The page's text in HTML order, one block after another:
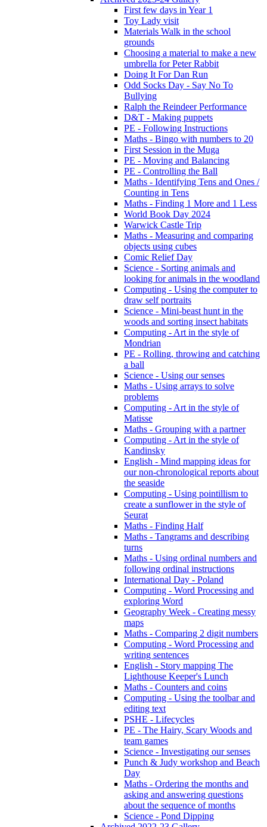
First few days in Year 1
Toy Lady visit
Materials Walk in the school
grounds
Choosing a material to make a new
umbrella for Peter Rabbit
Doing It For Dan Run
Odd Socks Day - Say No To
Bullying
Ralph the Reindeer Performance
D&T - Making puppets
PE - Following Instructions
Maths - Bingo with numbers to 20
First Session in the Muga
PE - Moving and Balancing
PE - Controlling the Ball
Maths - Identifying Tens and Ones /
Counting in Tens
Maths - Finding 1 More and 1 Less
World Book Day 2024
Warwick Castle Trip
Maths - Measuring and comparing
objects using cubes
Comic Relief Day
Science - Sorting animals and
looking for animals in the woodland
Computing - Using the computer to
draw self portraits
Science - Mini-beast hunt in the
woods and sorting insect habitats
Computing - Art in the style of
Mondrian
PE - Rolling, throwing and catching
a ball
Science - Using our senses
Maths - Using arrays to solve
problems
Computing - Art in the style of
Matisse
Maths - Grouping with a partner
Computing - Art in the style of
Kandinsky
English - Mind mapping ideas for
our non-chronological reports about
the seaside
Computing - Using pointillism to
create a sunflower in the style of
Seurat
Maths - Finding Half
Maths - Tangrams and describing
turns
Maths - Using ordinal numbers and
following ordinal instructions
International Day - Poland
Computing - Word Processing and
exploring Word
Geography Week - Creating messy
maps
Maths - Comparing 2 digit numbers
Computing - Word Processing and
writing sentences
English - Story mapping The
Lighthouse Keeper's Lunch
Maths - Counters and coins
Computing - Using the toolbar and
editing text
PSHE - Lifecycles
PE - The Hairy, Scary Woods and
team games
Science - Investigating our senses
Punch & Judy workshop and Beach
Day
Maths - Ordering the months and
asking and answering questions
about the sequence of months
Science - Pond Dipping